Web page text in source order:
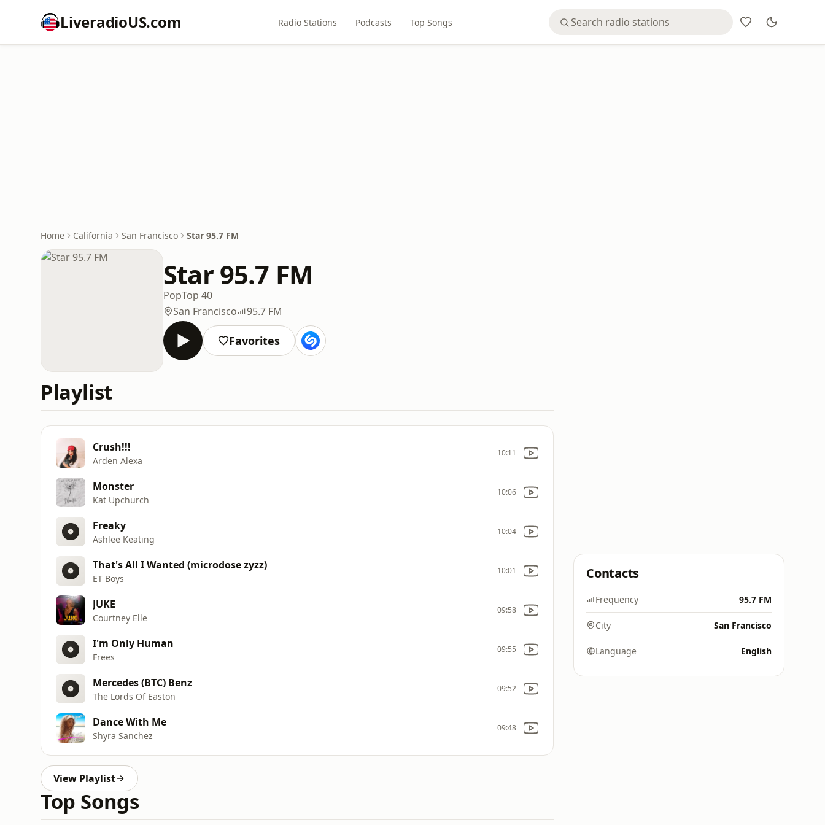
LiveradioUS.com Radio Stations Podcasts Top Songs
Home California San Francisco Star 95.7 FM
Star 95.7 FM
PopTop 40
San Francisco
95.7 FM
Favorites
Playlist
Crush!!!
Arden Alexa
10:11
Monster
Kat Upchurch
10:06
Freaky
Ashlee Keating
10:04
That's All I Wanted (microdose zyzz)
ET Boys
10:01
JUKE
Courtney Elle
09:58
I'm Only Human
Frees
09:55
Mercedes (BTC) Benz
The Lords Of Easton
09:52
Dance With Me
Shyra Sanchez
09:48
View Playlist
Top Songs
Contacts
Frequency 95.7 FM
City San Francisco
Language English